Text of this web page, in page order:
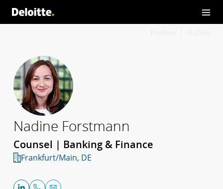
Nadine Forstmann
Counsel | Banking & Finance
Frankfurt/Main, DE